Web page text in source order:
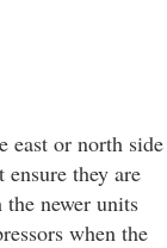
east or north side
they are
newer units
when the